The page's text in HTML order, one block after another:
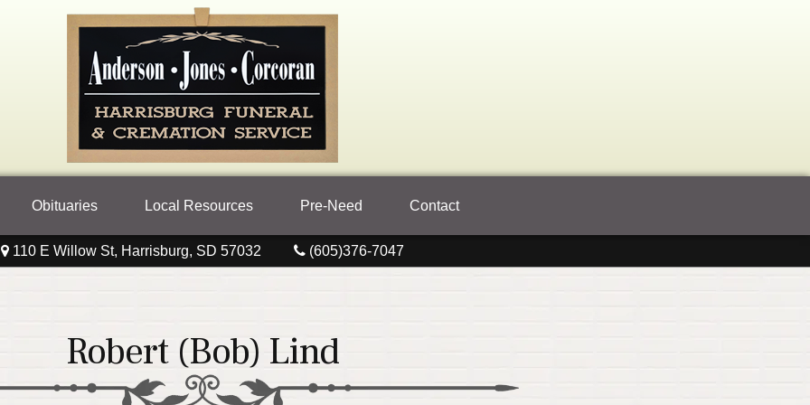
Obituaries Local Resources Pre-Need Contact
110 E Willow St, Harrisburg, SD 57032 (605)376-7047
Robert (Bob) Lind